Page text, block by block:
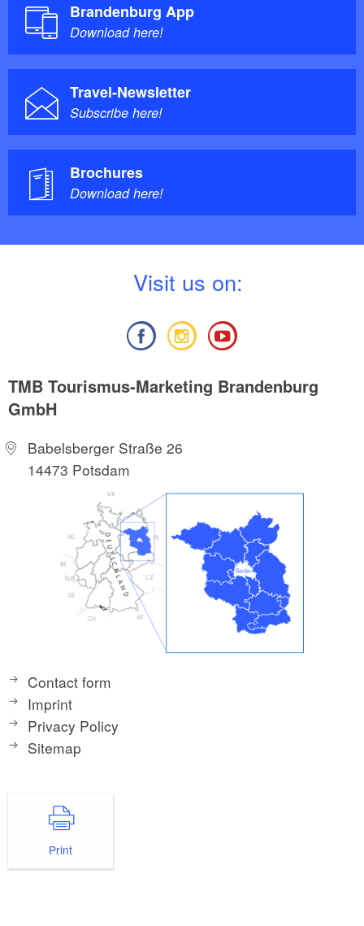
Brandenburg App
Download here!
Travel-Newsletter
Subscribe here!
Brochures
Download here!
Visit us on:
TMB Tourismus-Marketing Brandenburg
GmbH
Babelsberger Straße 26
14473 Potsdam
Contact form
Imprint
Privacy Policy
Sitemap
Print